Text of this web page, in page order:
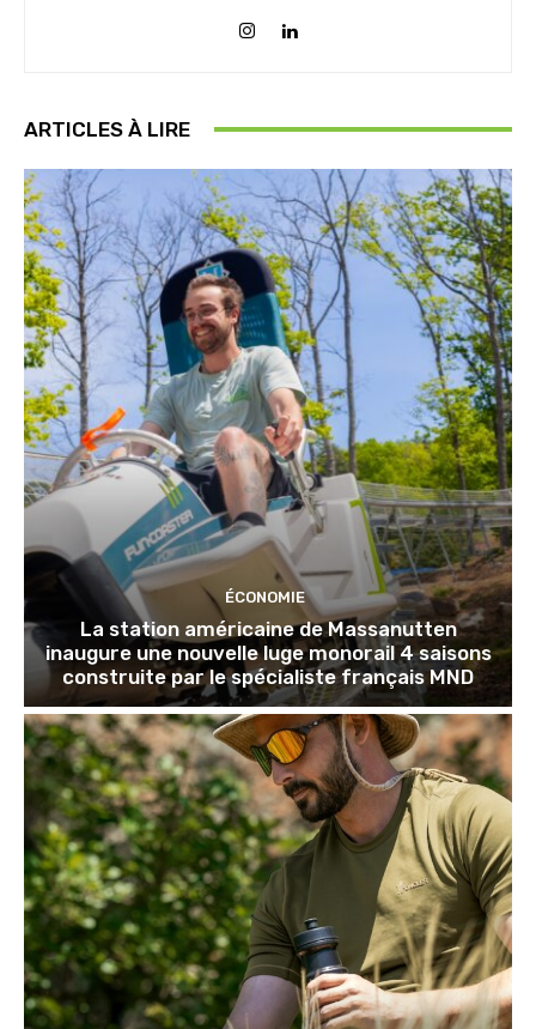
ARTICLES À LIRE
ÉCONOMIE
La station américaine de Massanutten
inaugure une nouvelle luge monorail 4 saisons
construite par le spécialiste français MND